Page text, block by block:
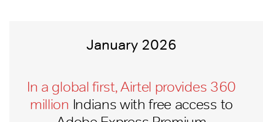
January 2026
In a global first, Airtel provides 360
million Indians with free access to